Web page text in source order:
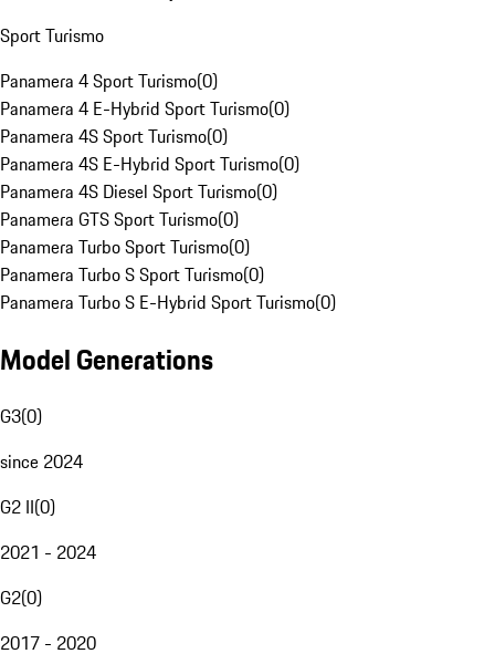
Sport Turismo
Panamera 4 Sport Turismo(0)
Panamera 4 E-Hybrid Sport Turismo(0)
Panamera 4S Sport Turismo(0)
Panamera 4S E-Hybrid Sport Turismo(0)
Panamera 4S Diesel Sport Turismo(0)
Panamera GTS Sport Turismo(0)
Panamera Turbo Sport Turismo(0)
Panamera Turbo S Sport Turismo(0)
Panamera Turbo S E-Hybrid Sport Turismo(0)
Model Generations
G3(0)
since 2024
G2 II(0)
2021 - 2024
G2(0)
2017 - 2020